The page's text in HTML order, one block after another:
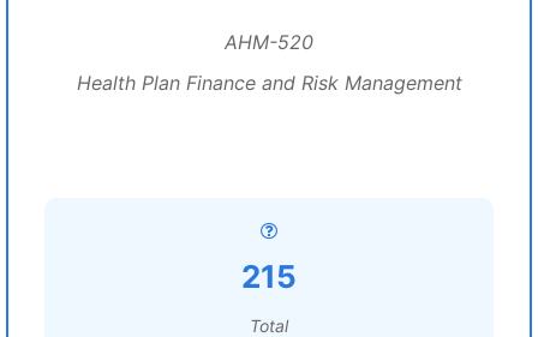
AHM-520
Health Plan Finance and Risk Management
215
Total